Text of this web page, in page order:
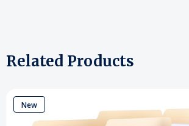
Related Products
New